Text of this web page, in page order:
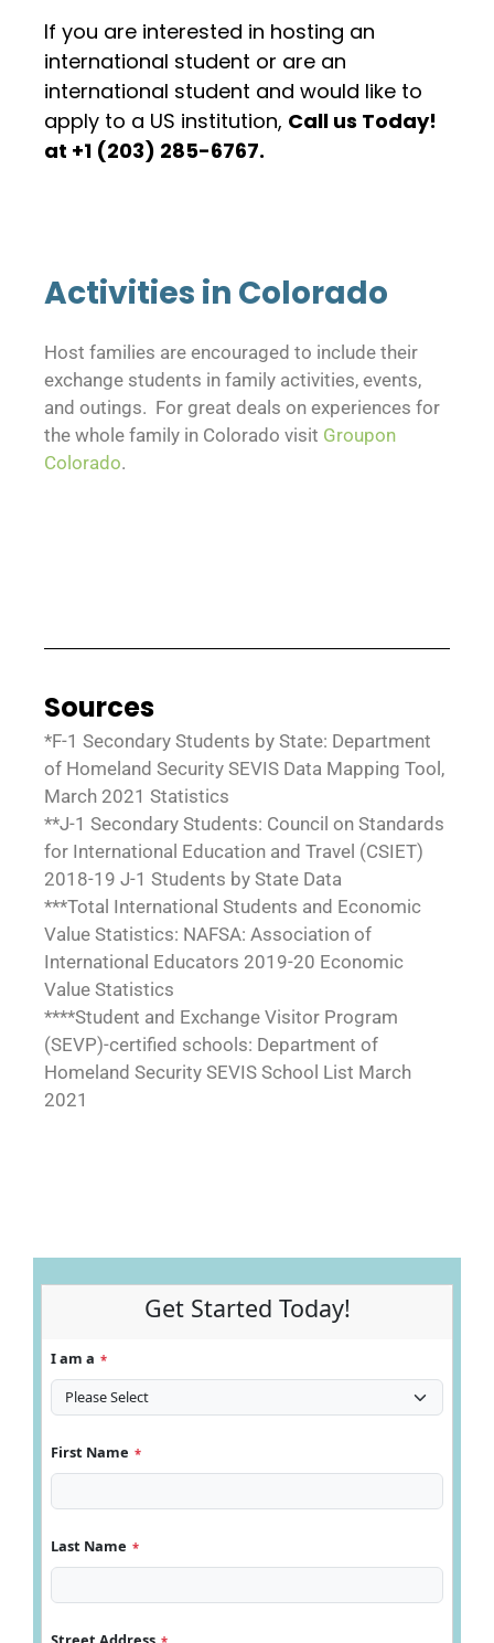
If you are interested in hosting an
international student or are an
international student and would like to
apply to a US institution, Call us Today!
at +1 (203) 285-6767.
Activities in Colorado
Host families are encouraged to include their
exchange students in family activities, events,
and outings. For great deals on experiences for
the whole family in Colorado visit Groupon
Colorado.
Sources
*F-1 Secondary Students by State: Department
of Homeland Security SEVIS Data Mapping Tool,
March 2021 Statistics
**J-1 Secondary Students: Council on Standards
for International Education and Travel (CSIET)
2018-19 J-1 Students by State Data
***Total International Students and Economic
Value Statistics: NAFSA: Association of
International Educators 2019-20 Economic
Value Statistics
****Student and Exchange Visitor Program
(SEVP)-certified schools: Department of
Homeland Security SEVIS School List March
2021